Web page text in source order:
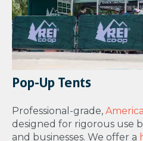
Pop-Up Tents
Professional-grade,
designed for rigorous use
and businesses. We offer a